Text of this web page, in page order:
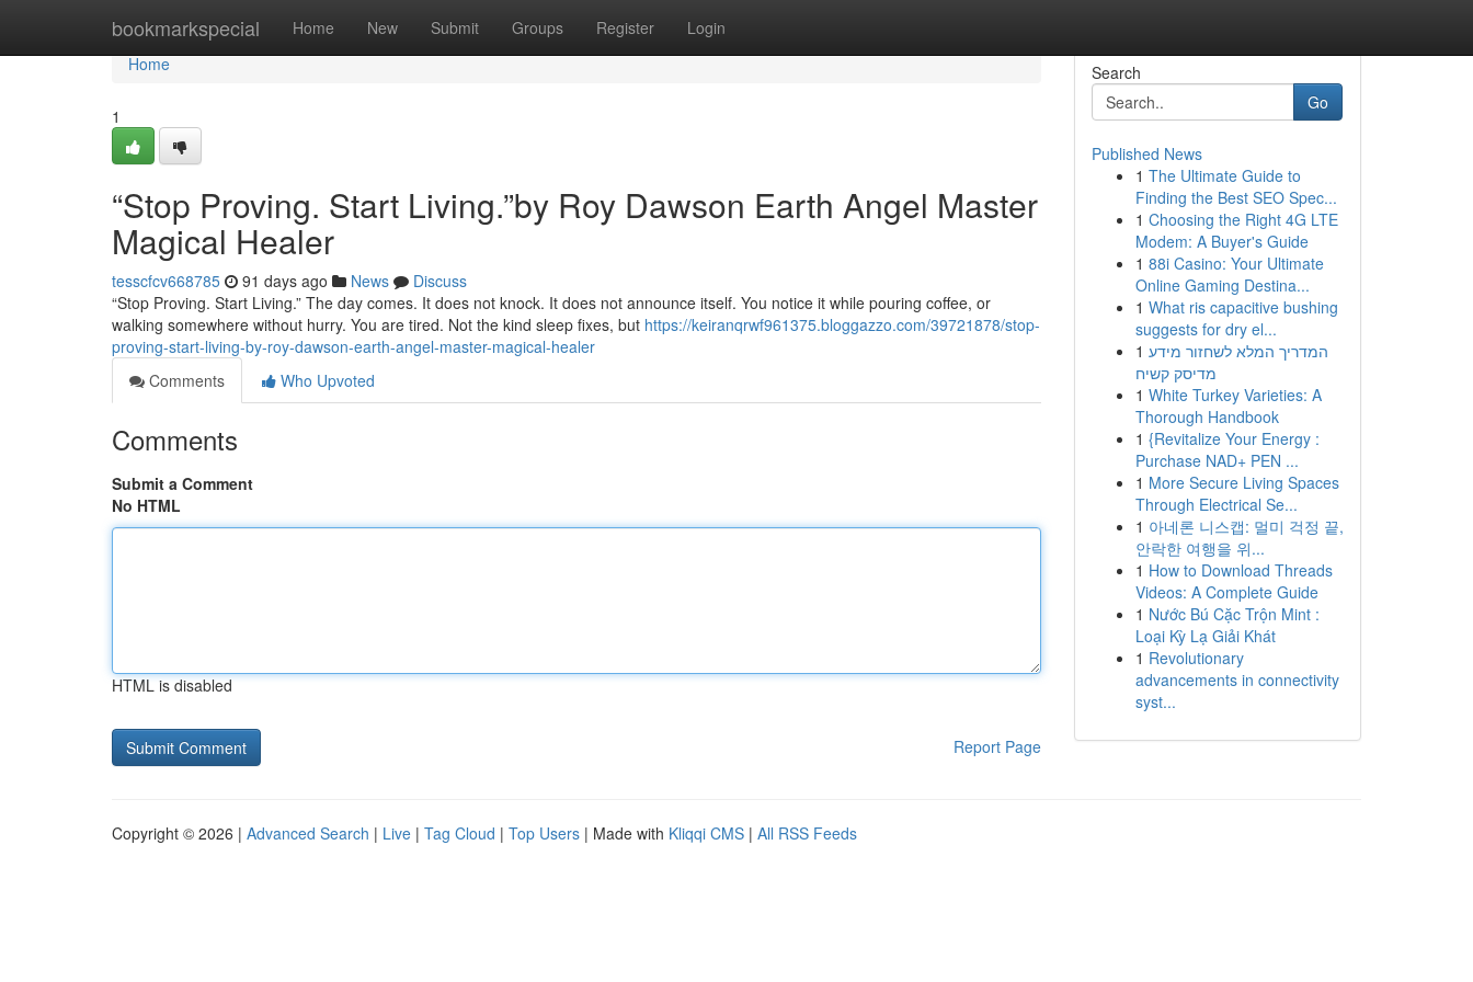
bookmarkspecial Home New Submit Groups Register Login
Home
Home
1
“Stop Proving. Start Living.”by Roy Dawson Earth Angel Master
Magical Healer
tesscfcv668785 91 days ago News
Discuss
“Stop Proving. Start Living.” The day comes. It does not knock. It does not announce itself. You notice it while pouring coffee, or
walking somewhere without hurry. You are tired. Not the kind sleep fixes, but https://keiranqrwf961375.bloggazzo.com/39721878/stop-
proving-start-living-by-roy-dawson-earth-angel-master-magical-healer
Comments
Who Upvoted
Comments
Submit a Comment
No HTML
HTML is disabled
Report Page
Search
Go
Published News
1 The Ultimate Guide to
Finding the Best SEO Spec...
1 Choosing the Right 4G LTE
Modem: A Buyer's Guide
1 88i Casino: Your Ultimate
Online Gaming Destina...
1 What ris capacitive bushing
suggests for dry el...
1 המדריך המלא לשחזור מידע
מדיסק קשיח
1 White Turkey Varieties: A
Thorough Handbook
1 {Revitalize Your Energy :
Purchase NAD+ PEN ...
1 More Secure Living Spaces
Through Electrical Se...
1 아네론 니스캡: 멀미 걱정 끝,
안락한 여행을 위...
1 How to Download Threads
Videos: A Complete Guide
1 Nước Bú Cặc Trộn Mint :
Loại Kỳ Lạ Giải Khát
1 Revolutionary
advancements in connectivity
syst...
Copyright © 2026 | Advanced Search | Live | Tag Cloud | Top Users | Made with Kliqqi CMS | All RSS Feeds